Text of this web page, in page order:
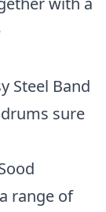
Steel Band
sure
range of